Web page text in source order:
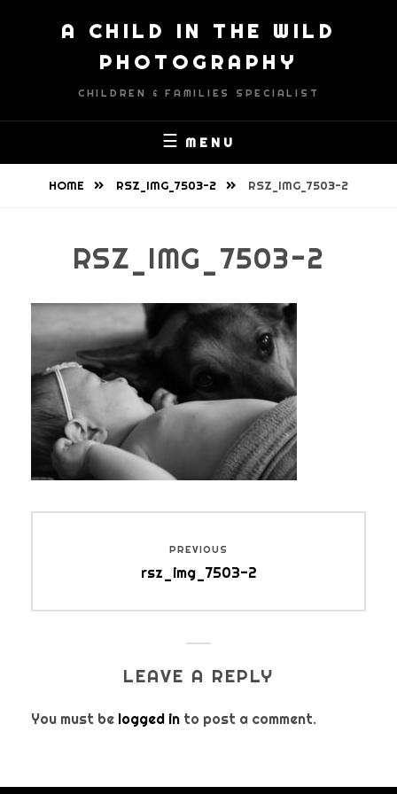
A CHILD IN THE WILD
PHOTOGRAPHY
CHILDREN & FAMILIES SPECIALIST
MENU
HOME RSZ_IMG_7503-2 RSZ_IMG_7503-2
RSZ_IMG_7503-2
navigation
PREVIOUS
Previous
rsz_img_7503-2
LEAVE A REPLY
You must be logged in to post a comment.